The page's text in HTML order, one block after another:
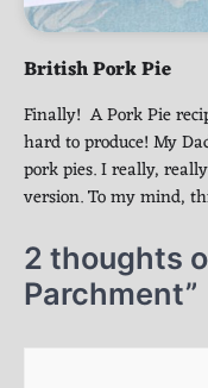
British Pork Pie
Finally! A Pork Pie
hard to produce! My
pork pies. I really,
version. To my mind,
2 thoughts
Parchment”